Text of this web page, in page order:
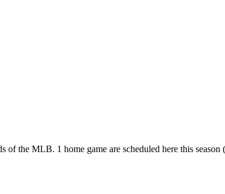
the MLB. 1 home game are scheduled here this